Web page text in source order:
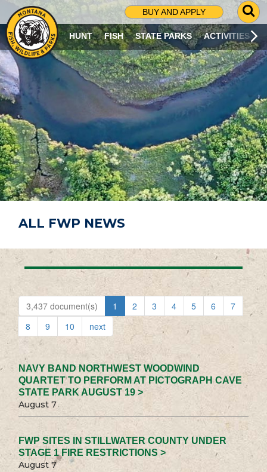
BUY AND APPLY
G
O
T
O
S
R
C
H
P
A
G
E
HUNT FISH STATE PARKS ACTIVITIES
ALL FWP NEWS
3,437 document(s) 1 2 3 4 5 6
7
8
9 10 next
NAVY BAND NORTHWEST WOODWIND
QUARTET TO PERFORM AT PICTOGRAPH CAVE
STATE PARK AUGUST 19 >
August 7
FWP SITES IN STILLWATER COUNTY UNDER
STAGE 1 FIRE RESTRICTIONS >
August 7